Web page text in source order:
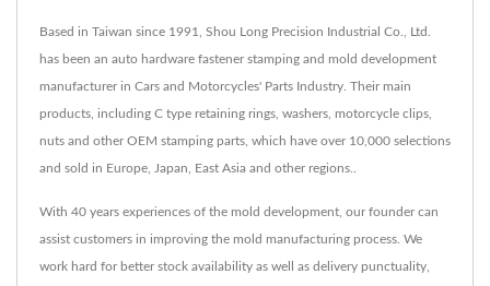
Based in Taiwan since 1991, Shou Long Precision Industrial Co., Ltd.
has been an auto hardware fastener stamping and mold development
manufacturer in Cars and Motorcycles' Parts Industry. Their main
products, including C type retaining rings, washers, motorcycle clips,
nuts and other OEM stamping parts, which have over 10,000 selections
and sold in Europe, Japan, East Asia and other regions..
With 40 years experiences of the mold development, our founder can
assist customers in improving the mold manufacturing process. We
work hard for better stock availability as well as delivery punctuality,